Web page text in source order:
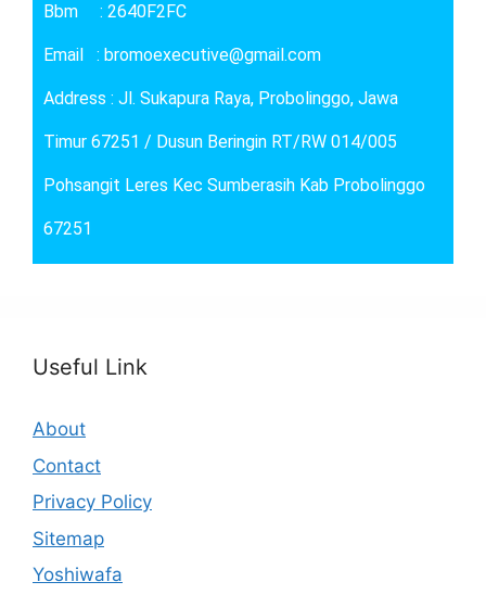
Bbm : 2640F2FC
Email : bromoexecutive@gmail.com
Address : Jl. Sukapura Raya, Probolinggo, Jawa
Timur 67251 / Dusun Beringin RT/RW 014/005
Pohsangit Leres Kec Sumberasih Kab Probolinggo
67251
Useful Link
About
Contact
Privacy Policy
Sitemap
Yoshiwafa